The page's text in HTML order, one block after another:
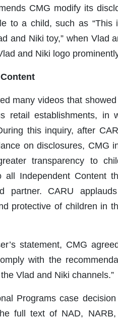
CMG modify its
to a child, such as
and Niki toy,” when Vlad
and Niki logo
many videos that
retail establishments, in
this inquiry, after
on disclosures, CMG
transparency to
all Independent Content
partner. CARU
protective of children in
statement, CMG
with the
Vlad and Niki channels.”
Programs case
full text of NAD,